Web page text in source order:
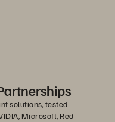
solutions, tested
Microsoft, Red